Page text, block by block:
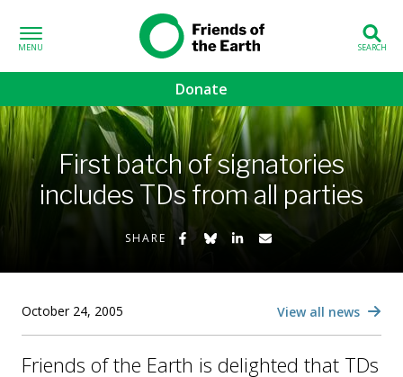
Friends of the
Earth
Donate
sub-menu
sub-menu
sub-menu
First batch of signatories
includes TDs from all parties
SHARE Share on Facebook
Share on Bluesky
Share on LinkedIn
Share by Email
October 24, 2005 View all news
Friends of the Earth is delighted that TDs